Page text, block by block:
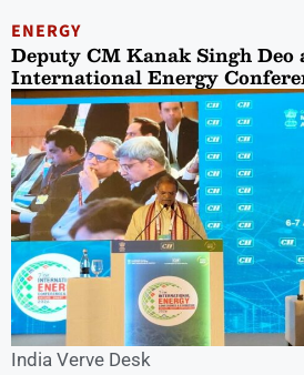
ENERGY
Deputy CM Kanak Singh
International Energy
India Verve Desk